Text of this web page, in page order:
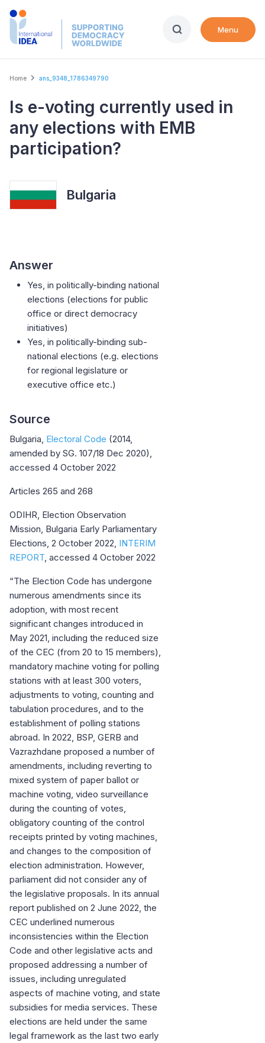
Skip
Menu
Breadcrumb
Home ans_9348_1786349790
Is e-voting currently used in
any elections with EMB
participation?
Bulgaria
Answer
Yes, in politically-binding national
elections (elections for public
office or direct democracy
initiatives)
Yes, in politically-binding sub-
national elections (e.g. elections
for regional legislature or
executive office etc.)
Source
Bulgaria, Electoral Code (2014,
amended by SG. 107/18 Dec 2020),
accessed 4 October 2022
Articles 265 and 268
ODIHR, Election Observation
Mission, Bulgaria Early Parliamentary
Elections, 2 October 2022, INTERIM
REPORT , accessed 4 October 2022
“The Election Code has undergone
numerous amendments since its
adoption, with most recent
significant changes introduced in
May 2021, including the reduced size
of the CEC (from 20 to 15 members),
mandatory machine voting for polling
stations with at least 300 voters,
adjustments to voting, counting and
tabulation procedures, and to the
establishment of polling stations
abroad. In 2022, BSP, GERB and
Vazrazhdane proposed a number of
amendments, including reverting to
mixed system of paper ballot or
machine voting, video surveillance
during the counting of votes,
obligatory counting of the control
receipts printed by voting machines,
and changes to the composition of
election administration. However,
parliament did not consider any of
the legislative proposals. In its annual
report published on 2 June 2022, the
CEC underlined numerous
inconsistencies within the Election
Code and other legislative acts and
proposed addressing a number of
issues, including unregulated
aspects of machine voting, and state
subsidies for media services. These
elections are held under the same
legal framework as the last two early